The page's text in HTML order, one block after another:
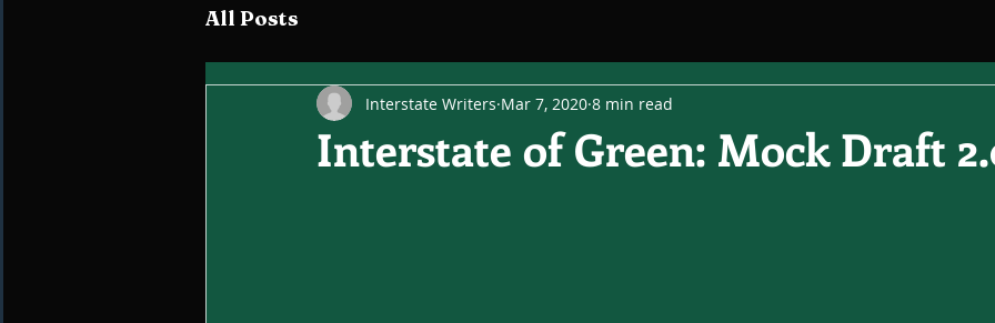
All Posts
Interstate of Green: Mock Draft
Interstate Writers Mar 7, 2020 8 min read